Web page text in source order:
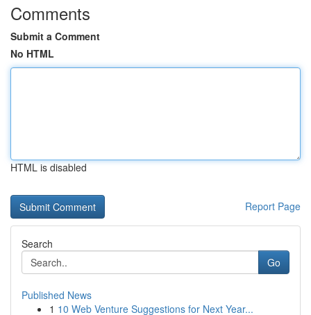
Comments
Submit a Comment
No HTML
HTML is disabled
Report Page
Search
Go
Published News
1 10 Web Venture Suggestions for Next Year...